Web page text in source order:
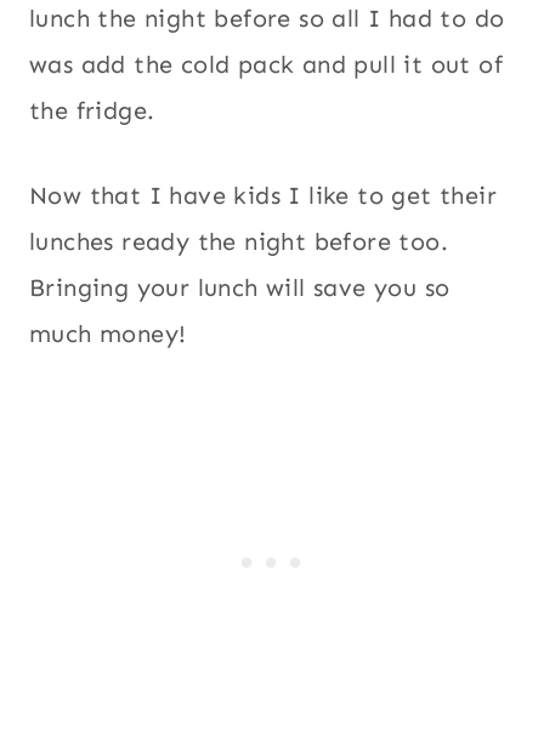
lunch the night before so all I had to do
was add the cold pack and pull it out of
the fridge.
Now that I have kids I like to get their
lunches ready the night before too.
Bringing your lunch will save you so
much money!